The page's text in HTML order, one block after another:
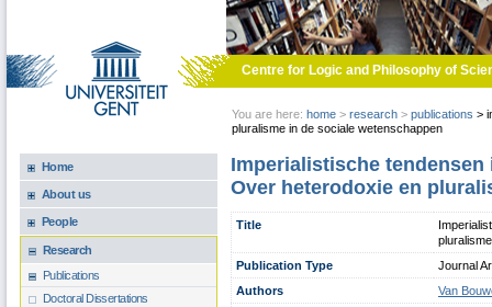
Centre for Logic and Philosophy of
You are here: home > research > publications >
pluralisme in de sociale wetenschappen
Home
About us
People
Research
Publications
Doctoral Dissertations
Imperialistische
Over heterodoxie en
Title
Publication Type
Journal
Authors
Van